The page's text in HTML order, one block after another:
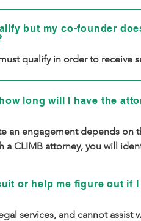
reason why you should be
to us at info@climbc.org.
but my co-founder
qualify in order to receive
long will I have the
an engagement depends on
CLIMB attorney, you will
or help me figure out if I
services, and cannot assist